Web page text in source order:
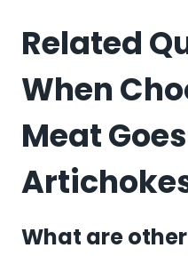
Related
When
Meat
What are